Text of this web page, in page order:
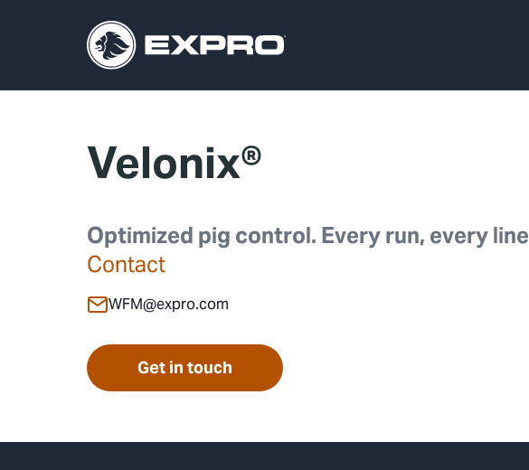
Velonix®
Optimized pig control. Every run, every line
Contact
WFM@expro.com
Get in touch